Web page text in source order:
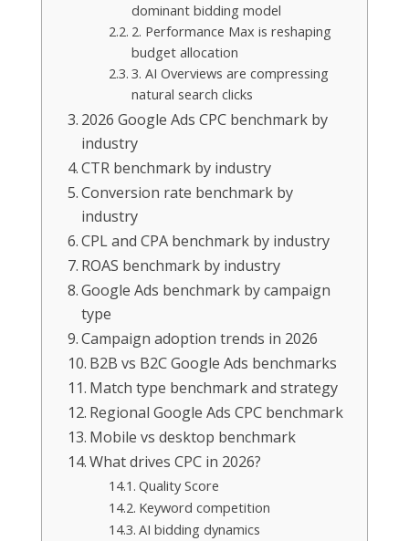
dominant bidding model
2. Performance Max is reshaping
budget allocation
3. AI Overviews are compressing
natural search clicks
2026 Google Ads CPC benchmark by
industry
CTR benchmark by industry
Conversion rate benchmark by
industry
CPL and CPA benchmark by industry
ROAS benchmark by industry
Google Ads benchmark by campaign
type
Campaign adoption trends in 2026
B2B vs B2C Google Ads benchmarks
Match type benchmark and strategy
Regional Google Ads CPC benchmark
Mobile vs desktop benchmark
What drives CPC in 2026?
Quality Score
Keyword competition
AI bidding dynamics